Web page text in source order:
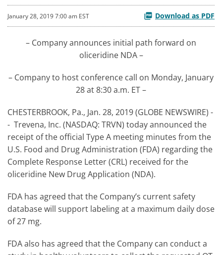
January 28, 2019 7:00 am EST Download as PDF
– Company announces initial path forward on
oliceridine NDA –
– Company to host conference call on Monday, January
28 at 8:30 a.m. ET –
CHESTERBROOK, Pa., Jan. 28, 2019 (GLOBE NEWSWIRE) -
- Trevena, Inc. (NASDAQ: TRVN) today announced the
receipt of the official Type A meeting minutes from the
U.S. Food and Drug Administration (FDA) regarding the
Complete Response Letter (CRL) received for the
oliceridine New Drug Application (NDA).
FDA has agreed that the Company’s current safety
database will support labeling at a maximum daily dose
of 27 mg.
FDA also has agreed that the Company can conduct a